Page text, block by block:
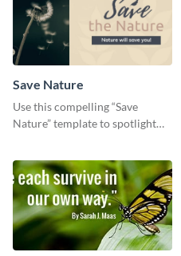
Save Nature
Use this compelling “Save
Nature” template to spotlight